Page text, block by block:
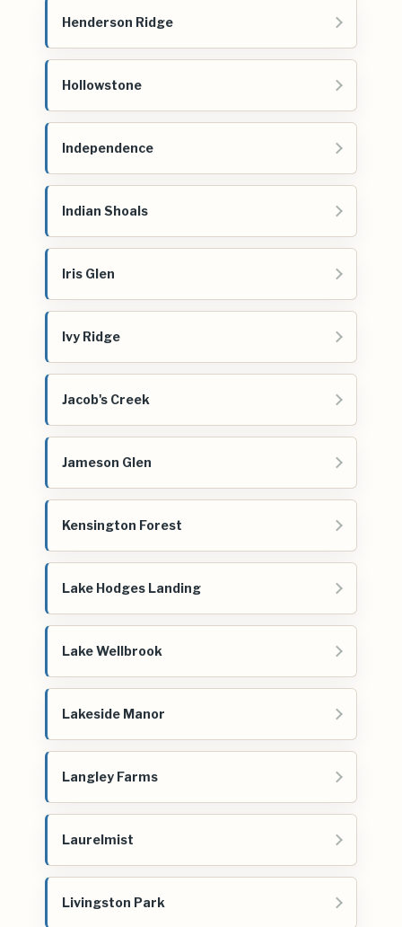
Henderson Ridge
Hollowstone
Independence
Indian Shoals
Iris Glen
Ivy Ridge
Jacob's Creek
Jameson Glen
Kensington Forest
Lake Hodges Landing
Lake Wellbrook
Lakeside Manor
Langley Farms
Laurelmist
Livingston Park